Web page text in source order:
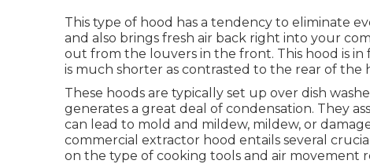
This type of hood has a tendency to eliminate
and also brings fresh air back right into your
out from the louvers in the front. This hood is
is much shorter as contrasted to the rear of the
These hoods are typically set up over dish
generates a great deal of condensation. They
can lead to mold and mildew, mildew, or
commercial extractor hood entails several
on the type of cooking tools and air movement